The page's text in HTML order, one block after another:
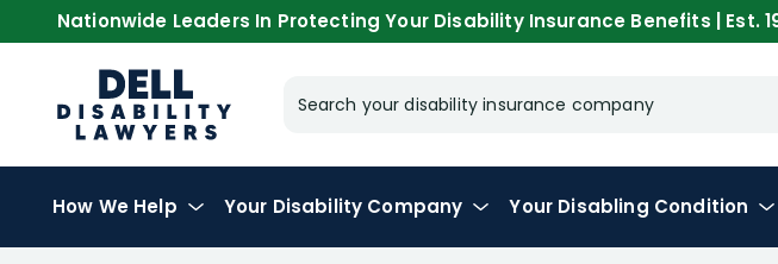
Nationwide Leaders In Protecting Your Disability Insurance Benefits | Est.
Search your disability insurance company
How We Help Your Disability Company Your Disabling Condition